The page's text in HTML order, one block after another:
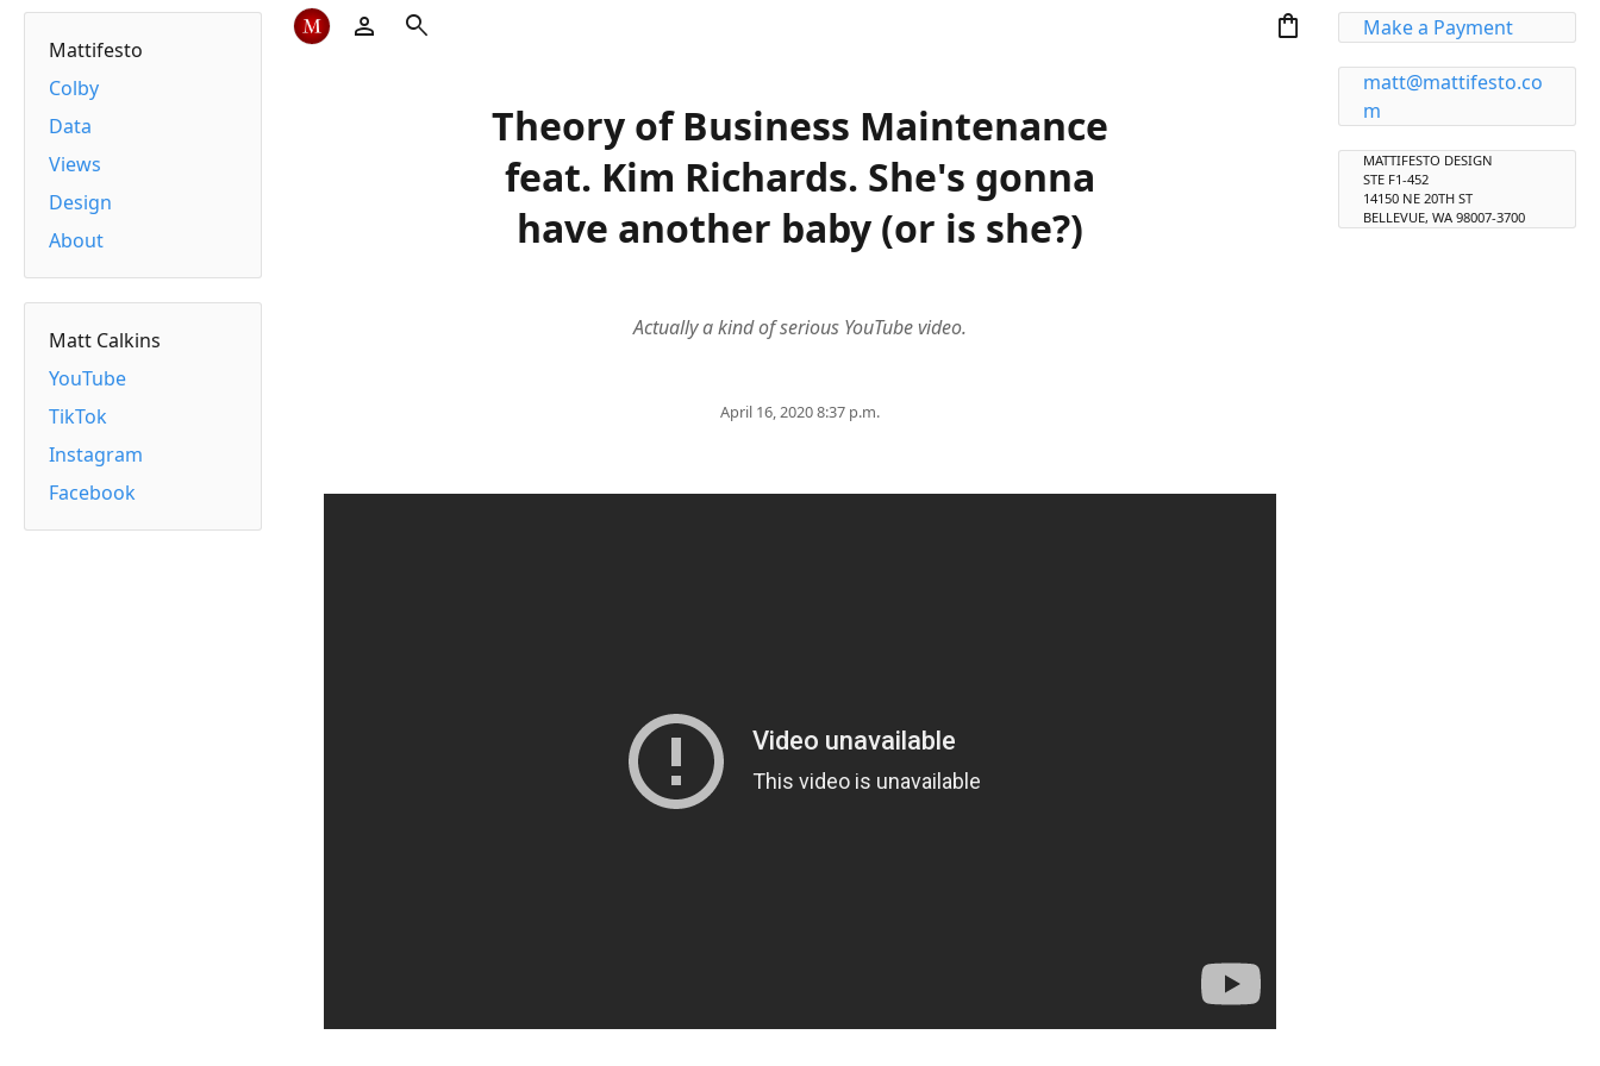
Mattifesto
Colby
Data
Views
Design
About
Matt Calkins
YouTube
TikTok
Instagram
Facebook
person search shopping_bag
Theory of Business Maintenance
feat. Kim Richards. She's gonna
have another baby (or is she?)
Actually a kind of serious YouTube video.
April 16, 2020 8:37 p.m.
Make a Payment
matt@mattifesto.co
m
MATTIFESTO DESIGN
STE F1-452
14150 NE 20TH ST
BELLEVUE, WA 98007-3700